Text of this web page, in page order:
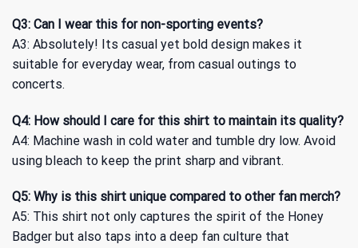
Q3: Can I wear this for non-sporting events?
A3: Absolutely! Its casual yet bold design makes it
suitable for everyday wear, from casual outings to
concerts.
Q4: How should I care for this shirt to maintain its quality?
A4: Machine wash in cold water and tumble dry low. Avoid
using bleach to keep the print sharp and vibrant.
Q5: Why is this shirt unique compared to other fan merch?
A5: This shirt not only captures the spirit of the Honey
Badger but also taps into a deep fan culture that